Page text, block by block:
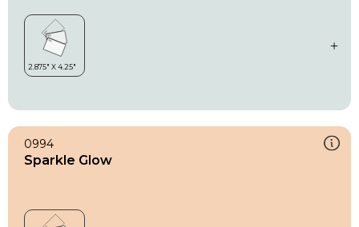
0994
Sparkle Glow